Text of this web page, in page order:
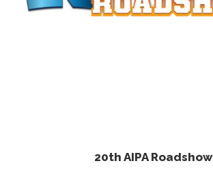
20th AIPA Roadshow